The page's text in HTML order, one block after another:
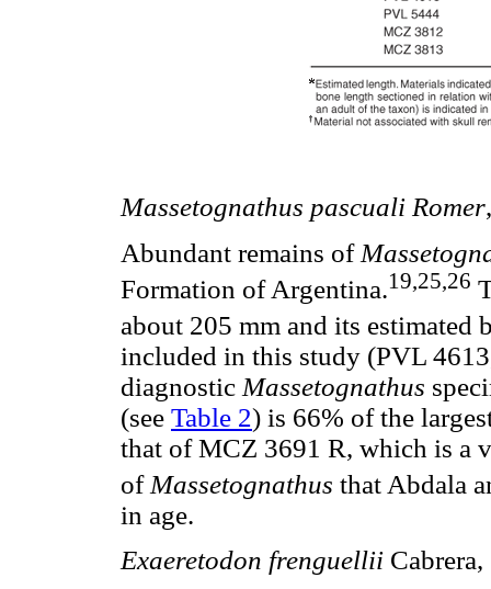
Massetognathus pascuali Romer
Abundant remains of
Formation of Argentina.19,25,26
about 205 mm and its estimated
included in this study (PVL
diagnostic Massetognathus
(see Table 2) is 66% of the
that of MCZ 3691 R, which is a
of Massetognathus that Abdala
in age.
Exaeretodon frenguellii